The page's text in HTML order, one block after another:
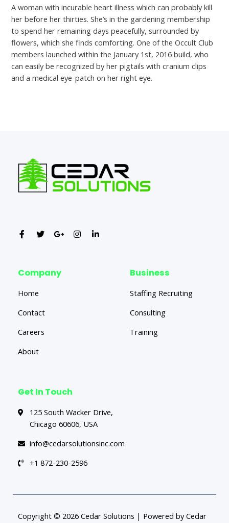
A woman with incurable heart illness which can probably kill
her before her thirties. She’s in the gardening membership
to spend her remaining days peacefully, surrounded by
flowers, which she finds comforting. One of the Occult Club
members launched within the January 1st, 2016 build, who
can easily be recognized by her pigtails with cranium clips
and a medical eye-patch on her right eye.
Company
Home
Contact
Careers
About
Business
Staffing Recruiting
Consulting
Training
Get In Touch
125 South Wacker Drive,
Chicago 60606, USA
info@cedarsolutionsinc.com
+1 872-230-2596
Copyright © 2026 Cedar Solutions | Powered by Cedar